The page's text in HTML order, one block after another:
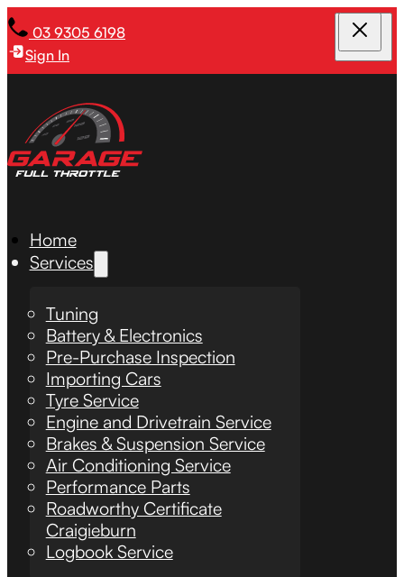
03 9305 6198
Sign In
Home
Services
Tuning
Battery & Electronics
Pre-Purchase Inspection
Importing Cars
Tyre Service
Engine and Drivetrain Service
Brakes & Suspension Service
Air Conditioning Service
Performance Parts
Roadworthy Certificate
Craigieburn
Logbook Service